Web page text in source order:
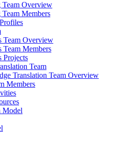
Team Overview
Members
Team Overview
Team Members
Projects
Team
Translation Team Overview
Members
Model